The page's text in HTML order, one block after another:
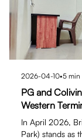
2026-04-10•5 min
PG and
Western
In April 2026,
Park) stands as